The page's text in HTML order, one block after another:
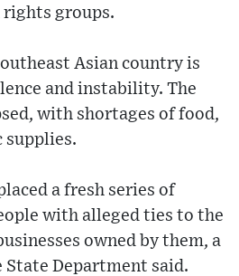
rights groups.
Asian country is
and instability. The
with shortages of food,
supplies.
a fresh series of
with alleged ties to the
owned by them, a
Department said.